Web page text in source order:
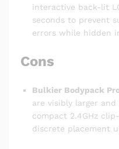
interactive back-lit
seconds to prevent
errors while hidden
Cons
Bulkier Bodypack
are visibly larger
compact 2.4GHz
discrete placement